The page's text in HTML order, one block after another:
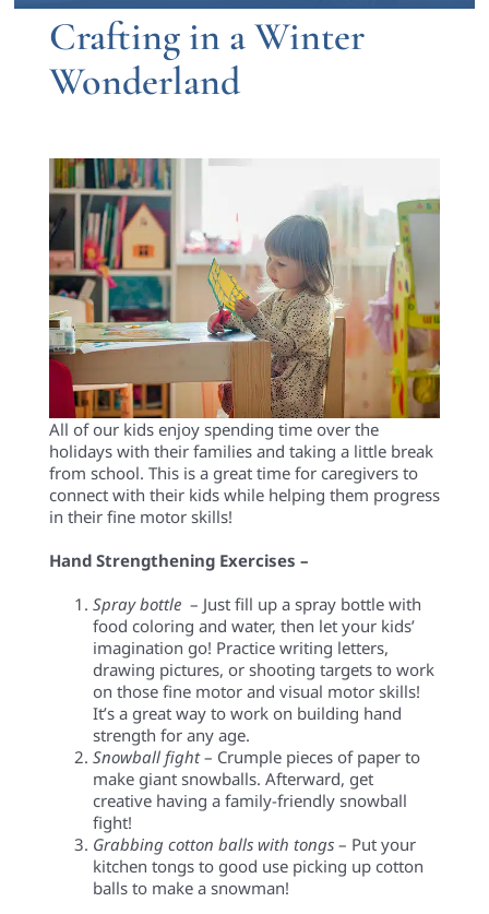
Crafting in a Winter
Wonderland
All ofour kids enjoy spending time over the
holidays with their families and taking a little break
from school. This is a great time for caregivers to
connect with their kids while helping them progress
in their fine motor skills!
Hand Strengthening Exercises –
Spraybottle– Just fill up a spray bottle with
food coloring and water, then let your kids’
imagination go! Practice writing letters,
drawing pictures, or shooting targets to work
on those fine motor and visual motor skills!
It’s a great way to work on building hand
strength for any age.
Snowball fight– Crumple pieces of paper to
make giant snowballs. Afterward, get
creative having a family-friendly snowball
fight!
Grabbing cotton balls with tongs– Put your
kitchen tongs to good use picking up cotton
balls to make a snowman!